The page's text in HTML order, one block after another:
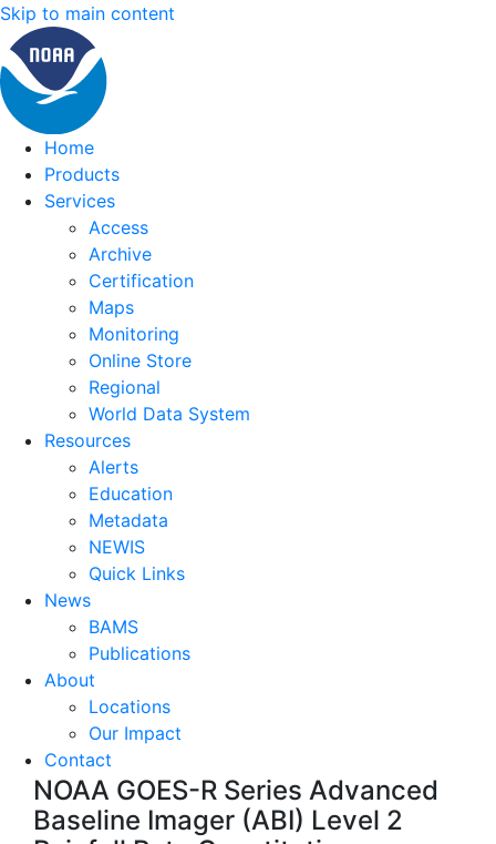
Skip to main content
Home
Products
Services
Access
Archive
Certification
Maps
Monitoring
Online Store
Regional
World Data System
Resources
Alerts
Education
Metadata
NEWIS
Quick Links
News
BAMS
Publications
About
Locations
Our Impact
Contact
NOAA GOES-R Series Advanced
Baseline Imager (ABI) Level 2